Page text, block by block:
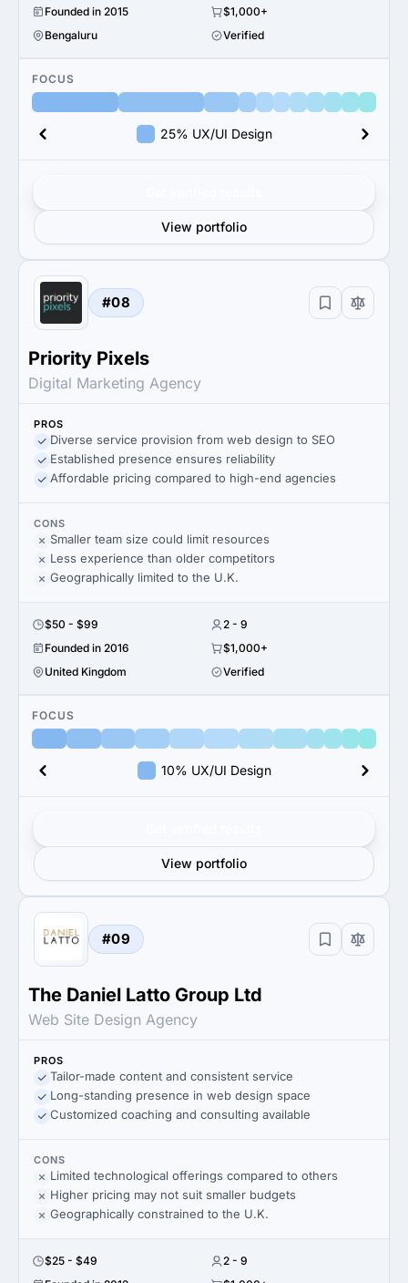
Founded in 2015
$1,000+
Bengaluru
Verified
FOCUS
25% UX/UI Design
View portfolio
#08
Priority Pixels
Digital Marketing Agency
PROS
Diverse service provision from web design to SEO
Established presence ensures reliability
Affordable pricing compared to high-end agencies
CONS
Smaller team size could limit resources
Less experience than older competitors
Geographically limited to the U.K.
$50 - $99
2 - 9
Founded in 2016
$1,000+
United Kingdom
Verified
FOCUS
10% UX/UI Design
View portfolio
#09
The Daniel Latto Group Ltd
Web Site Design Agency
PROS
Tailor-made content and consistent service
Long-standing presence in web design space
Customized coaching and consulting available
CONS
Limited technological offerings compared to others
Higher pricing may not suit smaller budgets
Geographically constrained to the U.K.
$25 - $49
2 - 9